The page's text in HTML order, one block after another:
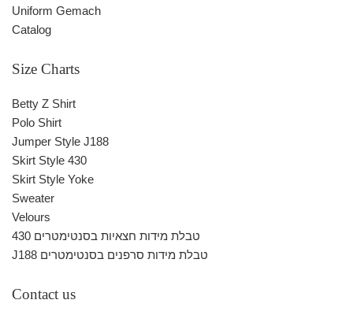
Uniform Gemach
Catalog
Size Charts
Betty Z Shirt
Polo Shirt
Jumper Style J188
Skirt Style 430
Skirt Style Yoke
Sweater
Velours
430 טבלת מידות חצאיות בסנטימטרים
J188 טבלת מידות סרפנים בסנטימטרים
Contact us